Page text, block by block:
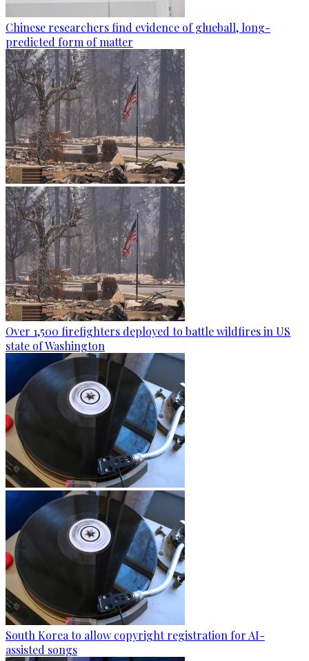
Chinese researchers find evidence of glueball, long-
predicted form of matter
Over 1,500 firefighters deployed to battle wildfires in US
state of Washington
South Korea to allow copyright registration for AI-
assisted songs